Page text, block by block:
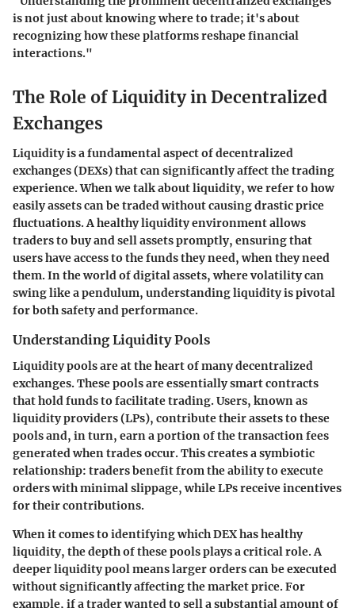
is not just about knowing where to trade; it's about
recognizing how these platforms reshape financial
interactions."
The Role of Liquidity in Decentralized
Exchanges
Liquidity is a fundamental aspect of decentralized
exchanges (DEXs) that can significantly affect the trading
experience. When we talk about liquidity, we refer to how
easily assets can be traded without causing drastic price
fluctuations. A healthy liquidity environment allows
traders to buy and sell assets promptly, ensuring that
users have access to the funds they need, when they need
them. In the world of digital assets, where volatility can
swing like a pendulum, understanding liquidity is pivotal
for both safety and performance.
Understanding Liquidity Pools
Liquidity pools are at the heart of many decentralized
exchanges. These pools are essentially smart contracts
that hold funds to facilitate trading. Users, known as
liquidity providers (LPs), contribute their assets to these
pools and, in turn, earn a portion of the transaction fees
generated when trades occur. This creates a symbiotic
relationship: traders benefit from the ability to execute
orders with minimal slippage, while LPs receive incentives
for their contributions.
When it comes to identifying which DEX has healthy
liquidity, the depth of these pools plays a critical role. A
deeper liquidity pool means larger orders can be executed
without significantly affecting the market price. For
example, if a trader wanted to sell a substantial amount of